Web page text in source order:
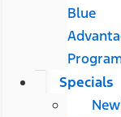
Blue
Specials